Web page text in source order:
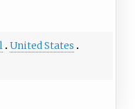
United States